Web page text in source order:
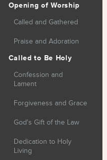
Opening of Worship
Called and Gathered
Praise and Adoration
Called to Be Holy
Confession and
Lament
Forgiveness and Grace
God's Gift of the Law
Dedication to Holy
Living